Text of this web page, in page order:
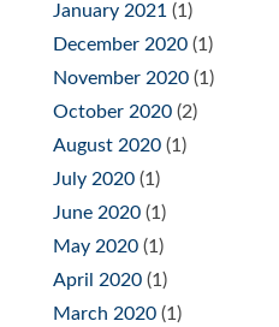
January 2021 (1)
December 2020 (1)
November 2020 (1)
October 2020 (2)
August 2020 (1)
July 2020 (1)
June 2020 (1)
May 2020 (1)
April 2020 (1)
March 2020 (1)